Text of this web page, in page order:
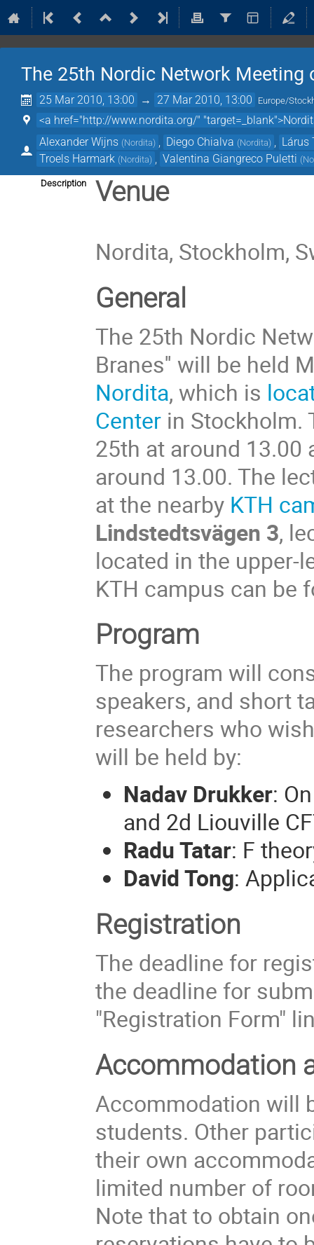
The 25th Nordic Network Meeting
25 Mar 2010, 13:00 → 27 Mar 2010, 13:00 Europe/
<a href="http://www.nordita.org/"
Alexander Wijns (Nordita) Diego Chialva (Nordita)
Lárus
Troels Harmark (Nordita) Valentina Giangreco Puletti (
Description Venue
Nordita, Stockholm,
General
The 25th Nordic
Branes'' will be held
Nordita, which is
Center in Stockholm.
25th at around 13.00
around 13.00. The
at the nearby KTH
Lindstedtsvägen 3,
located in the upper-
KTH campus can be
Program
The program will
speakers, and short
researchers who
will be held by:
Nadav Drukker:
and 2d Liouville
Radu Tatar: F
David Tong:
Registration
The deadline for
the deadline for
"Registration Form"
Accommodation
Accommodation will
students. Other
their own
limited number of
Note that to obtain